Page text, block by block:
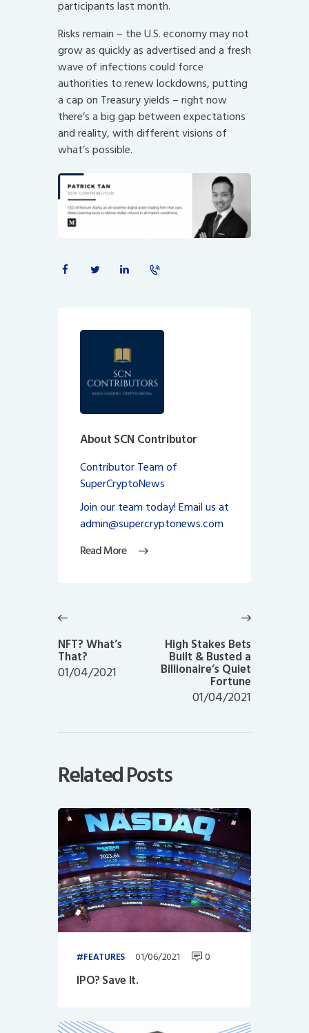
participants last month.
Risks remain – the U.S. economy may not
grow as quickly as advertised and a fresh
wave of infections could force
authorities to renew lockdowns, putting
a cap on Treasury yields – right now
there’s a big gap between expectations
and reality, with different visions of
what’s possible.
About SCN Contributor
Contributor Team of
SuperCryptoNews
Join our team today! Email us at
admin@supercryptonews.com
Read More
navigation
post:
NFT? What’s
That?
01/04/2021
High Stakes Bets
Built & Busted a
Billionaire’s Quiet
Fortune
01/04/2021
Related Posts
FEATURES 01/06/2021 0
IPO? Save It.